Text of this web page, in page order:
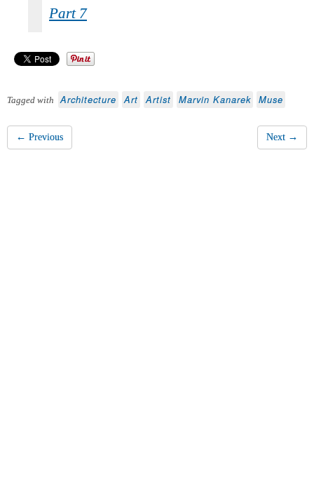
Part 7
Tagged with Architecture Art Artist Marvin Kanarek Muse
← Previous Next →